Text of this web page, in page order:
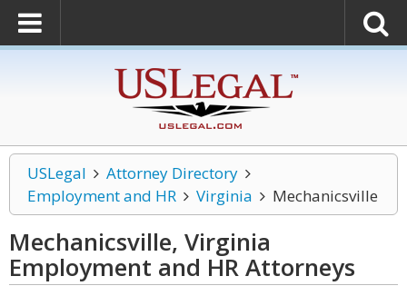
USLegal
Attorney Directory
Employment and HR
Virginia Mechanicsville
Mechanicsville, Virginia
Employment and HRAttorneys